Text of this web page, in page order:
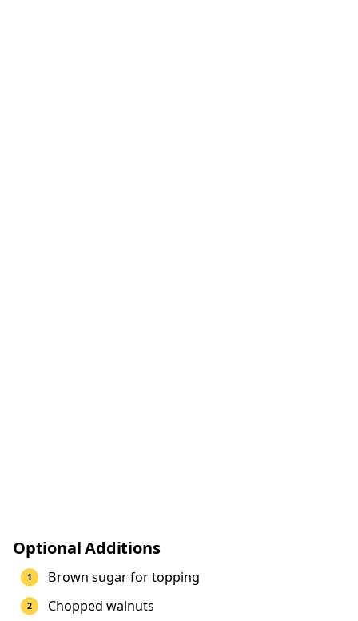
Optional Additions
Brown sugar for topping
Chopped walnuts